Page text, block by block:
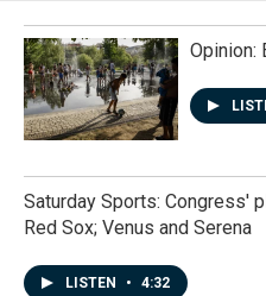
Opinion:
Saturday Sports: Congress'
Red Sox; Venus and Serena
LISTEN • 4:32